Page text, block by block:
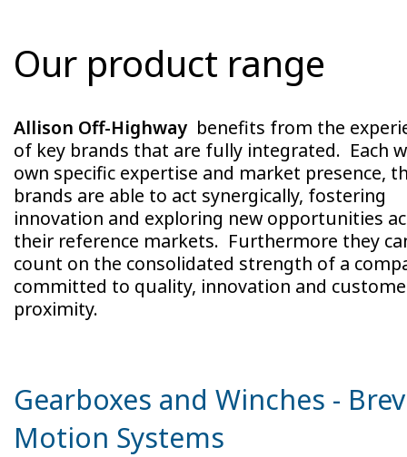
Our product range
Allison Off-Highway benefits from the
of key brands that are fully integrated. Each
own specific expertise and market presence,
brands are able to act synergically, fostering
innovation and exploring new opportunities
their reference markets. Furthermore they
count on the consolidated strength of a
committed to quality, innovation and
proximity.
Gearboxes and Winches -
Motion Systems